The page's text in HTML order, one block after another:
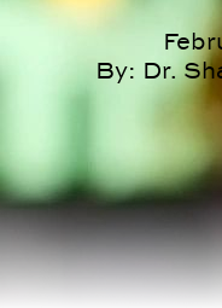
By: Dr.